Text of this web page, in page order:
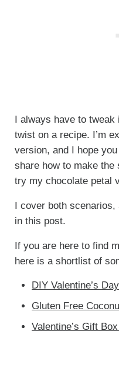
I always have to tweak
twist on a recipe. I’m
version, and I hope
share how to make
try my chocolate petal
I cover both scenarios,
in this post.
If you are here to find
here is a shortlist of
DIY Valentine’s
Gluten Free
Valentine’s Gift